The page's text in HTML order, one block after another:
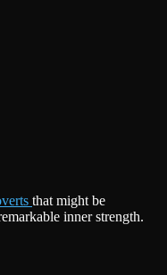
that might be
inner strength.